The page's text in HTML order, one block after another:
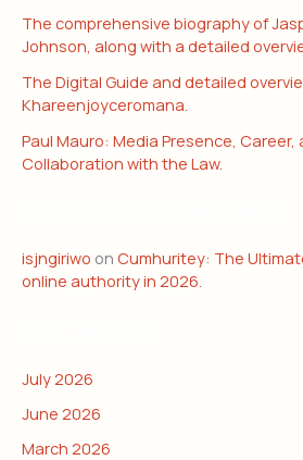
The comprehensive biography of
Johnson, along with a detailed
The Digital Guide and detailed
Khareenjoyceromana.
Paul Mauro: Media Presence,
Collaboration with the Law.
isjngiriwo on Cumhuritey: The
online authority in 2026.
July 2026
June 2026
March 2026